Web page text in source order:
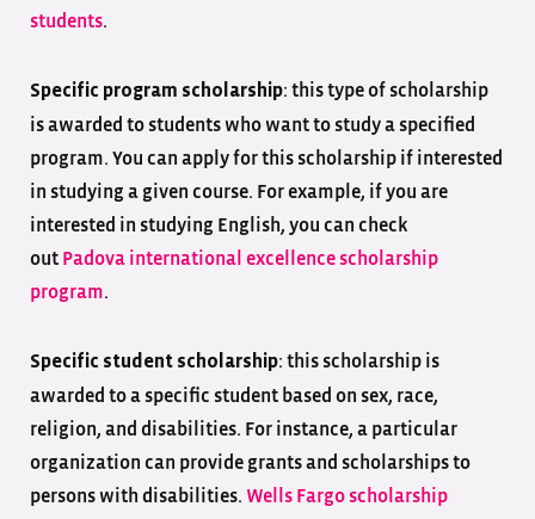
students.
Specific program scholarship: this type of scholarship
is awarded to students who want to study a specified
program. You can apply for this scholarship if interested
in studying a given course. For example, if you are
interested in studying English, you can check
out Padova international excellence scholarship
program.
Specific student scholarship: this scholarship is
awarded to a specific student based on sex, race,
religion, and disabilities. For instance, a particular
organization can provide grants and scholarships to
persons with disabilities. Wells Fargo scholarship